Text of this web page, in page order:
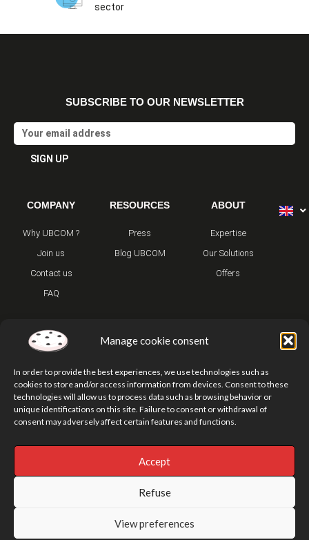
Manage cookie consent
In order to provide the best experiences, we use technologies such as
cookies to store and/or access information from devices. Consent to these
technologies will allow us to process data such as browsing behavior or
unique identifications on this site. Failure to consent or withdrawal of
consent may adversely affect certain features and functions.
Accept
Refuse
View preferences
sector
SUBSCRIBE TO OUR NEWSLETTER
Email
SIGN UP
COMPANY
Why UBCOM ?
Join us
Contact us
FAQ
RESOURCES
Press
Blog UBCOM
ABOUT
Expertise
Our Solutions
Offers
T
w
i
t
Y
o
u
u
e
I
n
s
a
a
© UBCOM2026